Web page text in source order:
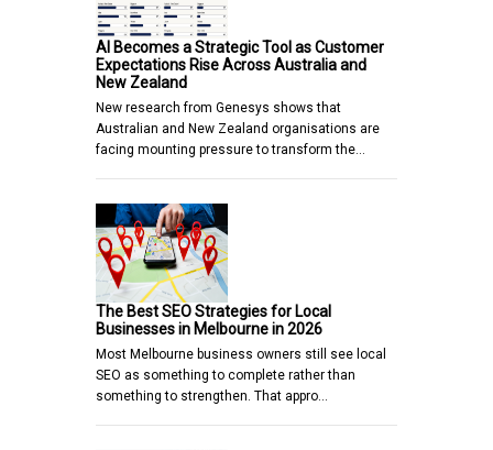
AI Becomes a Strategic Tool as Customer
Expectations Rise Across Australia and
New Zealand
New research from Genesys shows that
Australian and New Zealand organisations are
facing mounting pressure to transform the…
The Best SEO Strategies for Local
Businesses in Melbourne in 2026
Most Melbourne business owners still see local
SEO as something to complete rather than
something to strengthen. That appro…